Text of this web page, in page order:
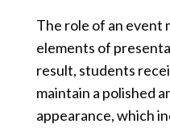
The role of an event
elements of
result, students
maintain a polished
appearance, which